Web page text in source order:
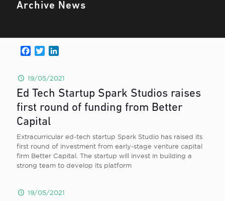
Archive News
Facebook
Twitter
19/05/2021
Ed Tech Startup Spark Studios raises
first round of funding from Better
Capital
Extracurricular ed-tech startup Spark Studio has raised its
first round of investment from early-stage venture capital
firm Better Capital. The startup will invest in building a
strong team to develop its platform
19/05/2021